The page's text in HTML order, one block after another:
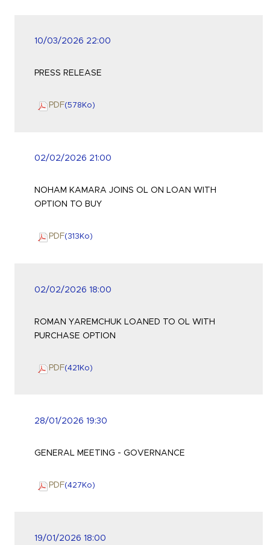
10/03/2026 22:00
PRESS RELEASE
PDF(578 Ko)
02/02/2026 21:00
NOHAM KAMARA JOINS OL ON LOAN WITH
OPTION TO BUY
PDF(313 Ko)
02/02/2026 18:00
ROMAN YAREMCHUK LOANED TO OL WITH
PURCHASE OPTION
PDF(421 Ko)
28/01/2026 19:30
GENERAL MEETING - GOVERNANCE
PDF(427 Ko)
19/01/2026 18:00